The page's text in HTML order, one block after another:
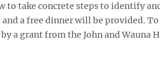
to take concrete steps to identify
a free dinner will be provided.
a grant from the John and Wauna